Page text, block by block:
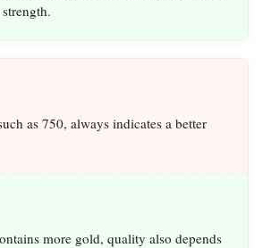
as 750, always indicates a better
more gold, quality also depends